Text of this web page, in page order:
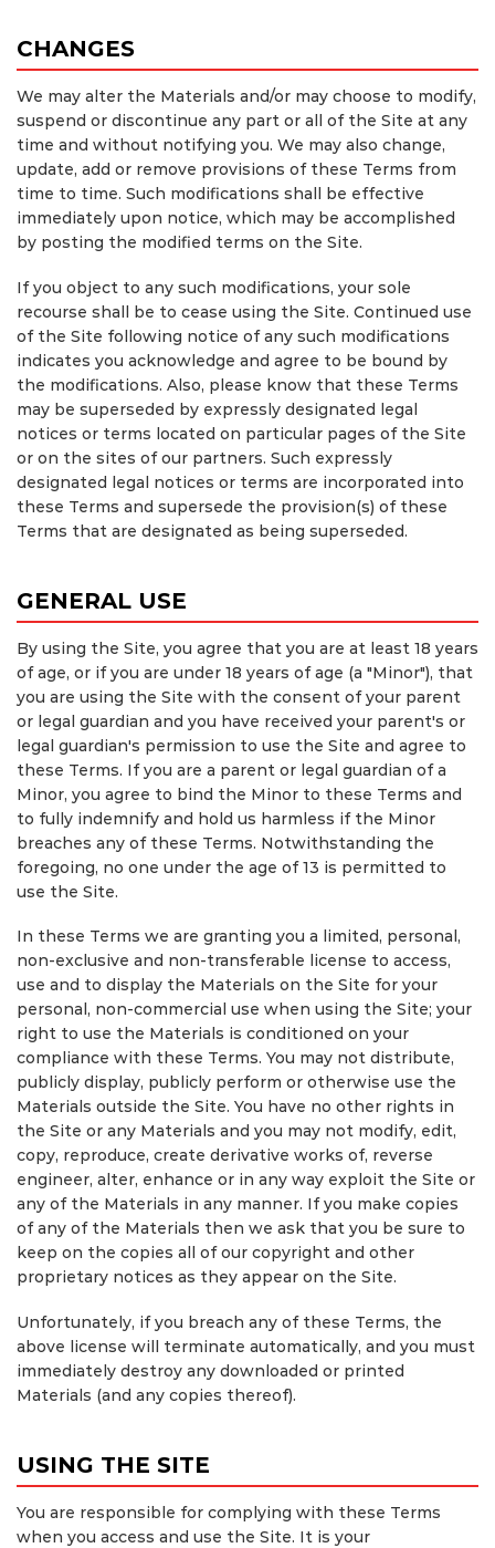
CHANGES
We may alter the Materials and/or may choose to modify,
suspend or discontinue any part or all of the Site at any
time and without notifying you. We may also change,
update, add or remove provisions of these Terms from
time to time. Such modifications shall be effective
immediately upon notice, which may be accomplished
by posting the modified terms on the Site.
If you object to any such modifications, your sole
recourse shall be to cease using the Site. Continued use
of the Site following notice of any such modifications
indicates you acknowledge and agree to be bound by
the modifications. Also, please know that these Terms
may be superseded by expressly designated legal
notices or terms located on particular pages of the Site
or on the sites of our partners. Such expressly
designated legal notices or terms are incorporated into
these Terms and supersede the provision(s) of these
Terms that are designated as being superseded.
GENERAL USE
By using the Site, you agree that you are at least 18 years
of age, or if you are under 18 years of age (a "Minor"), that
you are using the Site with the consent of your parent
or legal guardian and you have received your parent's or
legal guardian's permission to use the Site and agree to
these Terms. If you are a parent or legal guardian of a
Minor, you agree to bind the Minor to these Terms and
to fully indemnify and hold us harmless if the Minor
breaches any of these Terms. Notwithstanding the
foregoing, no one under the age of 13 is permitted to
use the Site.
In these Terms we are granting you a limited, personal,
non-exclusive and non-transferable license to access,
use and to display the Materials on the Site for your
personal, non-commercial use when using the Site; your
right to use the Materials is conditioned on your
compliance with these Terms. You may not distribute,
publicly display, publicly perform or otherwise use the
Materials outside the Site. You have no other rights in
the Site or any Materials and you may not modify, edit,
copy, reproduce, create derivative works of, reverse
engineer, alter, enhance or in any way exploit the Site or
any of the Materials in any manner. If you make copies
of any of the Materials then we ask that you be sure to
keep on the copies all of our copyright and other
proprietary notices as they appear on the Site.
Unfortunately, if you breach any of these Terms, the
above license will terminate automatically, and you must
immediately destroy any downloaded or printed
Materials (and any copies thereof).
USING THE SITE
You are responsible for complying with these Terms
when you access and use the Site. It is your